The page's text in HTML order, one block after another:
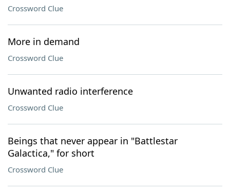
Crossword Clue
More in demand
Crossword Clue
Unwanted radio interference
Crossword Clue
Beings that never appear in "Battlestar
Galactica," for short
Crossword Clue